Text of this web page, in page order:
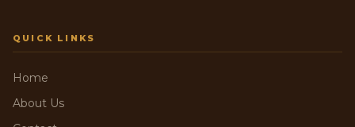
QUICK LINKS
Home
About Us